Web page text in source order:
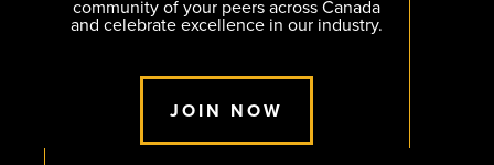
community of your peers across Canada
and celebrate excellence in our industry.
JOIN NOW